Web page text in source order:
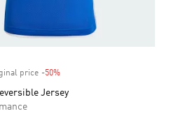
price -50%Discount
Jersey